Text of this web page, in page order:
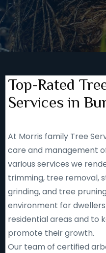
Top-Rated
Services in
At Morris family Tree
care and management
various services we
trimming, tree removal,
grinding, and tree
environment for
residential areas and to
promote their growth.
Our team of certified